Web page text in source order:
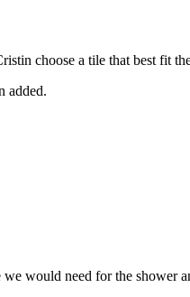
choose a tile that best fit
added.
would need for the shower